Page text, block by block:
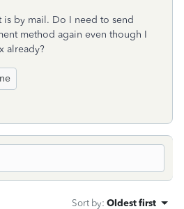
by mail. Do I need to send
method again even though I
already?
Sort by: Oldest first